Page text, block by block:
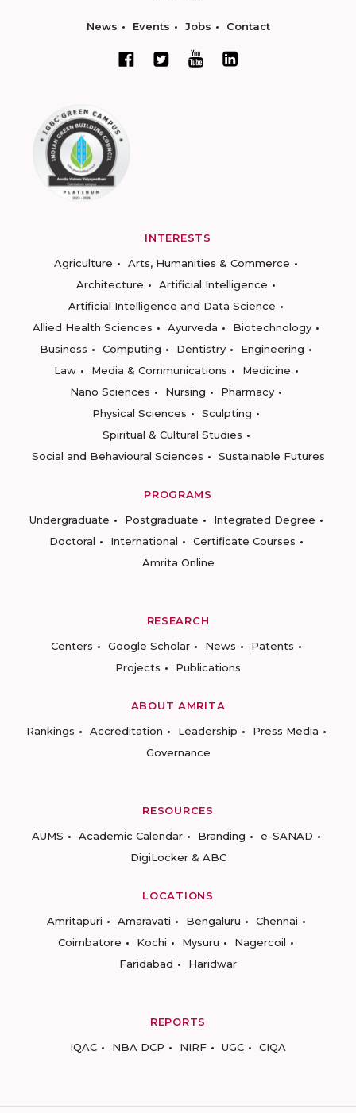
News Events Jobs Contact
INTERESTS
Agriculture
Arts, Humanities & Commerce
Architecture
Artificial Intelligence
Artificial Intelligence and Data Science
Allied Health Sciences
Ayurveda
Biotechnology
Business
Computing Dentistry
Engineering
Law
Media & Communications
Medicine
Nano Sciences
Nursing
Pharmacy
Physical Sciences
Sculpting
Spiritual & Cultural Studies
Social and Behavioural Sciences
Sustainable Futures
PROGRAMS
Undergraduate
Postgraduate
Integrated Degree
Doctoral
International
Certificate Courses
Amrita Online
RESEARCH
Centers
Google Scholar News
Patents
Projects
Publications
ABOUT AMRITA
Rankings
Accreditation Leadership
Press Media
Governance
RESOURCES
AUMS
Academic Calendar Branding
e-SANAD
DigiLocker & ABC
LOCATIONS
Amritapuri
Amaravati Bengaluru
Chennai
Coimbatore
Kochi Mysuru
Nagercoil
Faridabad
Haridwar
REPORTS
IQAC
NBA DCP NIRF UGC CIQA